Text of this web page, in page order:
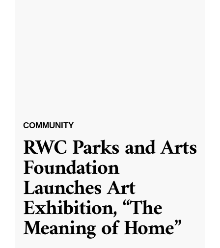
COMMUNITY
RWC Parks and Arts
Foundation
Launches Art
Exhibition, “The
Meaning of Home”